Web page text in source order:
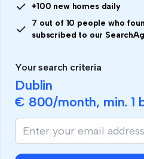
+100 new homes daily
7 out of 10 people who
subscribed to our
Your search criteria
Dublin
€ 800/month, min. 1